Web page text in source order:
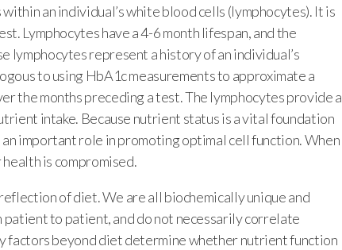
an individual’s white blood cells (lymphocytes). It is
Lymphocytes have a 4-6 month lifespan, and the
lymphocytes represent a history of an individual’s
to using HbA1c measurements to approximate a
the months preceding a test. The lymphocytes provide a
intake. Because nutrient status is a vital foundation
important role in promoting optimal cell function. When
is compromised.
of diet. We are all biochemically unique and
to patient, and do not necessarily correlate
factors beyond diet determine whether nutrient function